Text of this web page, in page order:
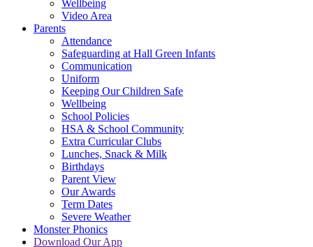
Wellbeing
Video Area
Parents
Attendance
Safeguarding at Hall Green Infants
Communication
Uniform
Keeping Our Children Safe
Wellbeing
School Policies
HSA & School Community
Extra Curricular Clubs
Lunches, Snack & Milk
Birthdays
Parent View
Our Awards
Term Dates
Severe Weather
Monster Phonics
Download Our App